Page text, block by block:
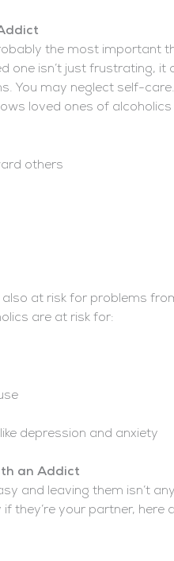
the most important
one isn’t just frustrating, it
You may neglect self-
loved ones of
others
also at risk for problems
are at risk for:
depression and anxiety
an Addict
and leaving them isn’t
they’re your partner, here